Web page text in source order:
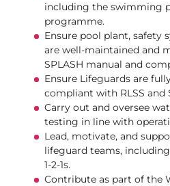
including the swimming
programme.
Ensure pool plant, safety
are well‑maintained and
SPLASH manual and
Ensure Lifeguards are
compliant with RLSS and
Carry out and oversee
testing in line with
Lead, motivate, and
lifeguard teams,
1‑2‑1s.
Contribute as part of the